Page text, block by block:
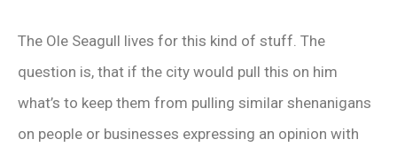
The Ole Seagull lives for this kind of stuff. The
question is, that if the city would pull this on him
what’s to keep them from pulling similar shenanigans
on people or businesses expressing an opinion with